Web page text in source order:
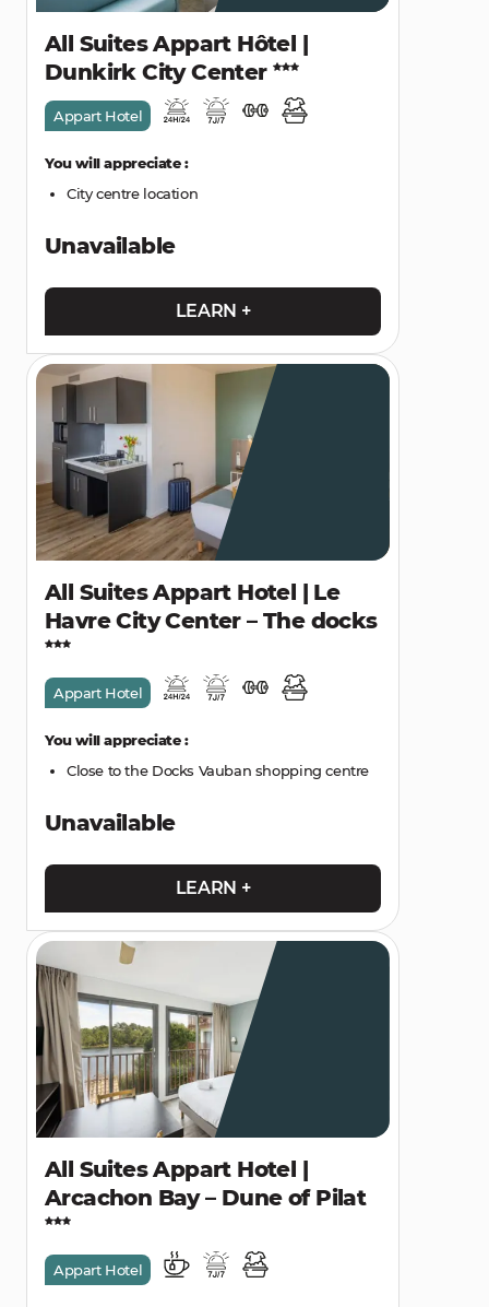
All Suites Appart Hôtel |
Dunkirk City Center
Appart Hotel
You will appreciate :
City centre location
Unavailable
LEARN +
All Suites Appart Hotel | Le
Havre City Center – The docks
Appart Hotel
You will appreciate :
Close to the Docks Vauban shopping centre
Unavailable
LEARN +
All Suites Appart Hotel |
Arcachon Bay – Dune of Pilat
Appart Hotel